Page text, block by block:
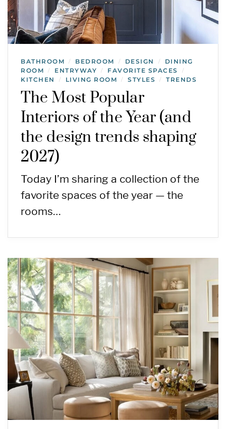
BATHROOM / BEDROOM / DESIGN /
DINING
ROOM
/ ENTRYWAY / FAVORITE SPACES /
KITCHEN / LIVING ROOM / STYLES / TRENDS
The Most Popular
Interiors of the Year (and
the design trends shaping
2027)
Today I’m sharing a collection of the
favorite spaces of the year — the
rooms…